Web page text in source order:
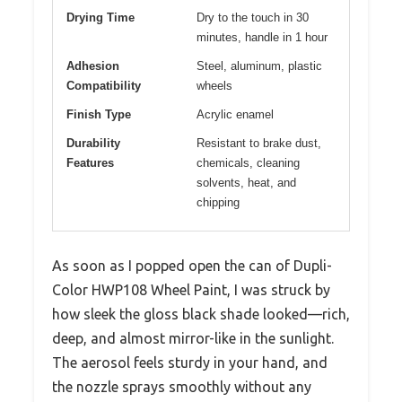
Drying Time
Dry to the touch in 30
minutes, handle in 1 hour
Adhesion
Compatibility
Steel, aluminum, plastic
wheels
Finish Type Acrylic enamel
Durability
Features
Resistant to brake dust,
chemicals, cleaning
solvents, heat, and
chipping
As soon as I popped open the can of Dupli-
Color HWP108 Wheel Paint, I was struck by
how sleek the gloss black shade looked—rich,
deep, and almost mirror-like in the sunlight.
The aerosol feels sturdy in your hand, and
the nozzle sprays smoothly without any